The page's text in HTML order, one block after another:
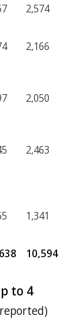
2,574
2,166
2,050
2,463
1,341
10,594
to 4